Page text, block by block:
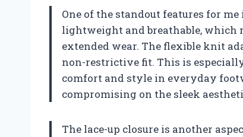
One of the standout features for
lightweight and breathable, which
extended wear. The flexible knit
non-restrictive fit. This is
comfort and style in everyday
compromising on the sleek
The lace-up closure is another